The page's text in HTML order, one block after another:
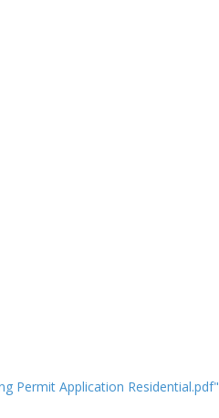
Permit Application Residential.pdf"